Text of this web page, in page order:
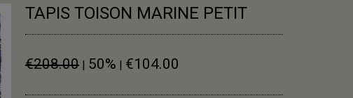
TAPIS TOISON MARINE PETIT
€208.00| 50% | €104.00